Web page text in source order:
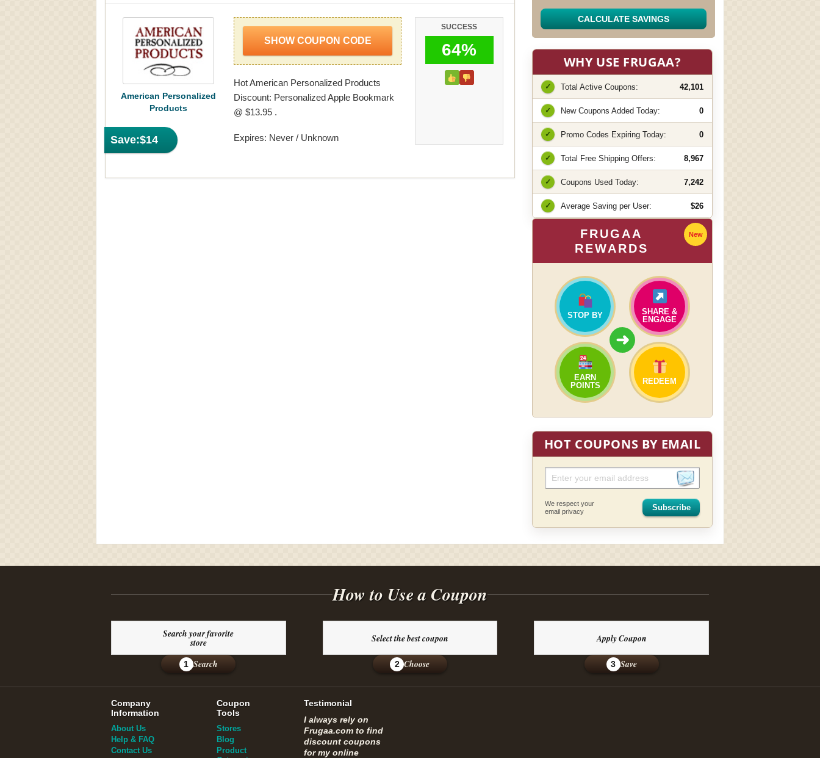
Save:$14
American Personalized
Products
SHOW COUPON CODE
Hot American Personalized Products
Discount: Personalized Apple Bookmark
@ $13.95 .
Expires: Never / Unknown
SUCCESS
64%
CALCULATE SAVINGS
WHY USE FRUGAA?
✓ Total Active Coupons: 42,101
✓ New Coupons Added Today: 0
✓ Promo Codes Expiring Today: 0
✓ Total Free Shipping Offers: 8,967
✓ Coupons Used Today: 7,242
✓ Average Saving per User: $26
FRUGAA
REWARDS
New
STOP BY
SHARE &
ENGAGE
➜
EARN
POINTS
REDEEM
HOT COUPONS BY EMAIL
We respect your
email privacy
Subscribe
How to Use a Coupon
Search your favorite
store
1 Search
Select the best coupon
2 Choose
Apply Coupon
3 Save
Company
Information
About Us
Help & FAQ
Contact Us
Coupon
Tools
Stores
Blog
Product
Testimonial
I always rely on
Frugaa.com to find
discount coupons
for my online